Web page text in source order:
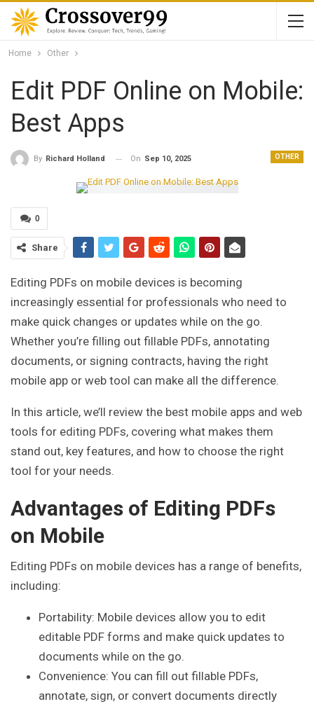
Home Other
Edit PDF Online on Mobile:
Best Apps
OTHER
By Richard Holland On Sep 10, 2025
0
Share
Editing PDFs on mobile devices is becoming
increasingly essential for professionals who need to
make quick changes or updates while on the go.
Whether you’re filling out fillable PDFs, annotating
documents, or signing contracts, having the right
mobile app or web tool can make all the difference.
In this article, we’ll review the best mobile apps and web
tools for editing PDFs, covering what makes them
stand out, key features, and how to choose the right
tool for your needs.
Advantages of Editing PDFs
on Mobile
Editing PDFs on mobile devices has a range of benefits,
including:
Portability: Mobile devices allow you to edit
editable PDF forms and make quick updates to
documents while on the go.
Convenience: You can fill out fillable PDFs,
annotate, sign, or convert documents directly